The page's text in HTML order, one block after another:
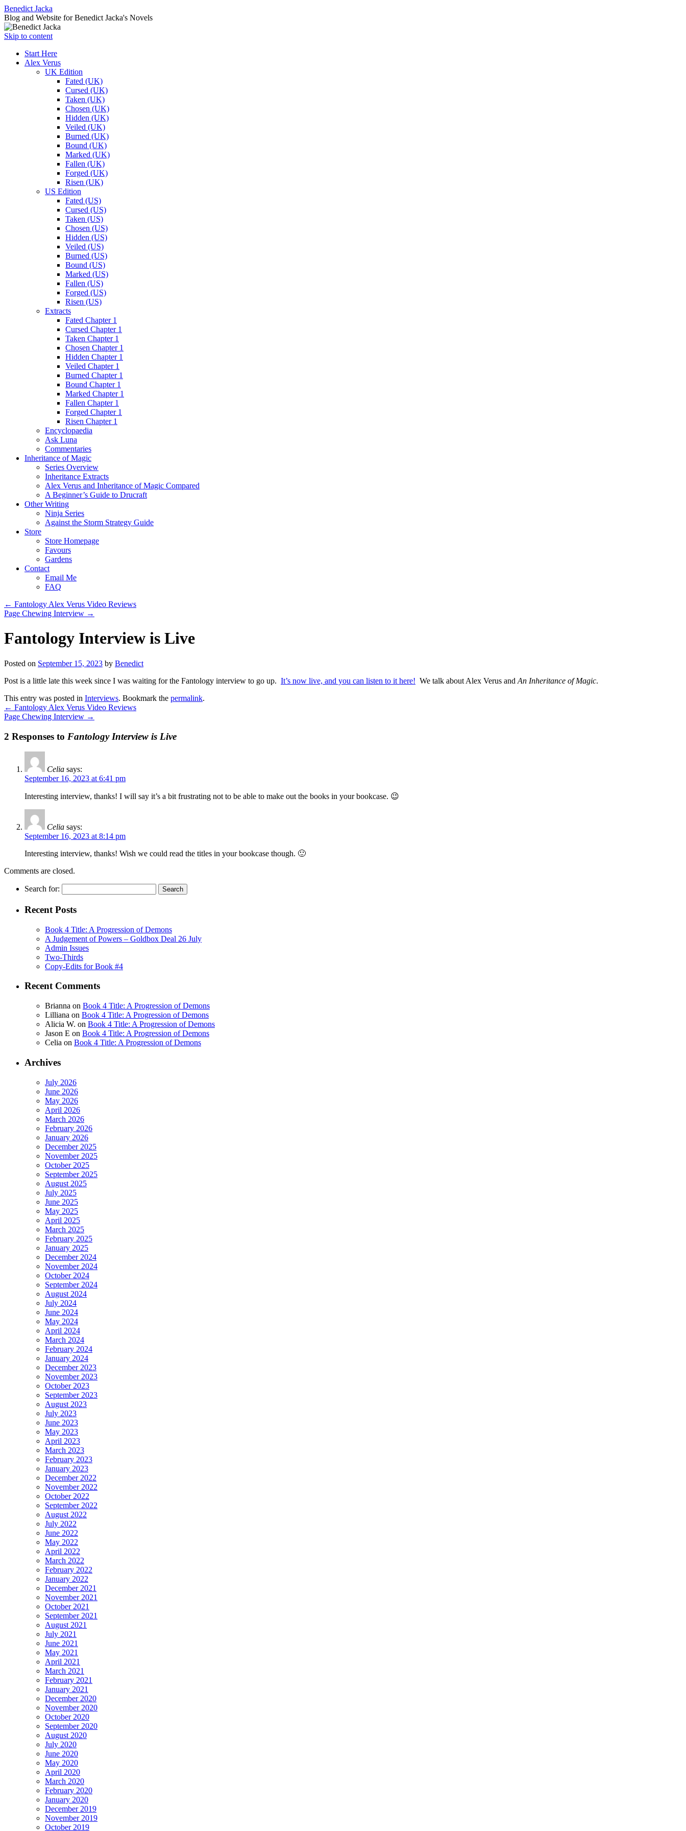
Benedict Jacka
Blog and Website for Benedict Jacka's Novels
Skip to content
Start Here
Alex Verus
UK Edition
Fated (UK)
Cursed (UK)
Taken (UK)
Chosen (UK)
Hidden (UK)
Veiled (UK)
Burned (UK)
Bound (UK)
Marked (UK)
Fallen (UK)
Forged (UK)
Risen (UK)
US Edition
Fated (US)
Cursed (US)
Taken (US)
Chosen (US)
Hidden (US)
Veiled (US)
Burned (US)
Bound (US)
Marked (US)
Fallen (US)
Forged (US)
Risen (US)
Extracts
Fated Chapter 1
Cursed Chapter 1
Taken Chapter 1
Chosen Chapter 1
Hidden Chapter 1
Veiled Chapter 1
Burned Chapter 1
Bound Chapter 1
Marked Chapter 1
Fallen Chapter 1
Forged Chapter 1
Risen Chapter 1
Encyclopaedia
Ask Luna
Commentaries
Inheritance of Magic
Series Overview
Inheritance Extracts
Alex Verus and Inheritance of Magic Compared
A Beginner’s Guide to Drucraft
Other Writing
Ninja Series
Against the Storm Strategy Guide
Store
Store Homepage
Favours
Gardens
Contact
Email Me
FAQ
← Fantology Alex Verus Video Reviews
Page Chewing Interview →
Fantology Interview is Live
Posted on September 15, 2023 by Benedict
Post is a little late this week since I was waiting for the Fantology interview to go up. It’s now live, and you can listen to it here! We talk about Alex Verus and An Inheritance of Magic.
This entry was posted in Interviews. Bookmark the permalink.
← Fantology Alex Verus Video Reviews
Page Chewing Interview →
2 Responses to Fantology Interview is Live
Celia says:
September 16, 2023 at 6:41 pm
Interesting interview, thanks! I will say it’s a bit frustrating not to be able to make out the books in your bookcase. 😉
Celia says:
September 16, 2023 at 8:14 pm
Interesting interview, thanks! Wish we could read the titles in your bookcase though. 🙂
Comments are closed.
Search for:
Recent Posts
Book 4 Title: A Progression of Demons
A Judgement of Powers – Goldbox Deal 26 July
Admin Issues
Two-Thirds
Copy-Edits for Book #4
Recent Comments
Brianna on Book 4 Title: A Progression of Demons
Lilliana on Book 4 Title: A Progression of Demons
Alicia W. on Book 4 Title: A Progression of Demons
Jason E on Book 4 Title: A Progression of Demons
Celia on Book 4 Title: A Progression of Demons
Archives
July 2026
June 2026
May 2026
April 2026
March 2026
February 2026
January 2026
December 2025
November 2025
October 2025
September 2025
August 2025
July 2025
June 2025
May 2025
April 2025
March 2025
February 2025
January 2025
December 2024
November 2024
October 2024
September 2024
August 2024
July 2024
June 2024
May 2024
April 2024
March 2024
February 2024
January 2024
December 2023
November 2023
October 2023
September 2023
August 2023
July 2023
June 2023
May 2023
April 2023
March 2023
February 2023
January 2023
December 2022
November 2022
October 2022
September 2022
August 2022
July 2022
June 2022
May 2022
April 2022
March 2022
February 2022
January 2022
December 2021
November 2021
October 2021
September 2021
August 2021
July 2021
June 2021
May 2021
April 2021
March 2021
February 2021
January 2021
December 2020
November 2020
October 2020
September 2020
August 2020
July 2020
June 2020
May 2020
April 2020
March 2020
February 2020
January 2020
December 2019
November 2019
October 2019